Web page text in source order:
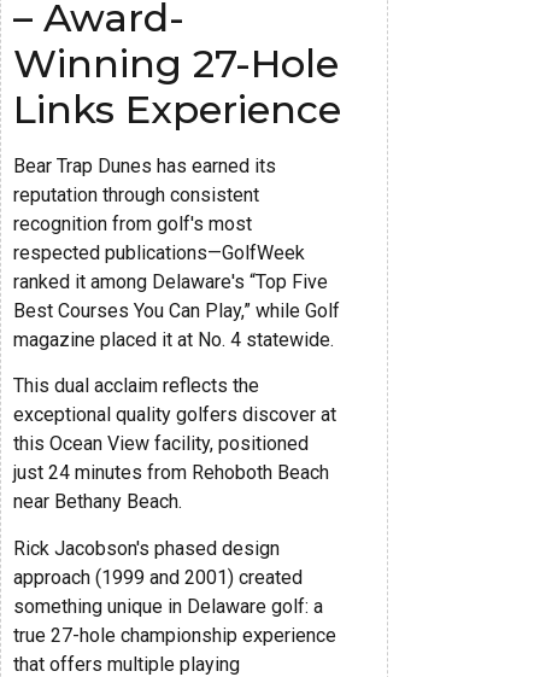
– Award-
Winning 27-Hole
Links Experience
Bear Trap Dunes has earned its
reputation through consistent
recognition from golf's most
respected publications—GolfWeek
ranked it among Delaware's “Top Five
Best Courses You Can Play,” while Golf
magazine placed it at No. 4 statewide.
This dual acclaim reflects the
exceptional quality golfers discover at
this Ocean View facility, positioned
just 24 minutes from Rehoboth Beach
near Bethany Beach.
Rick Jacobson's phased design
approach (1999 and 2001) created
something unique in Delaware golf: a
true 27-hole championship experience
that offers multiple playing